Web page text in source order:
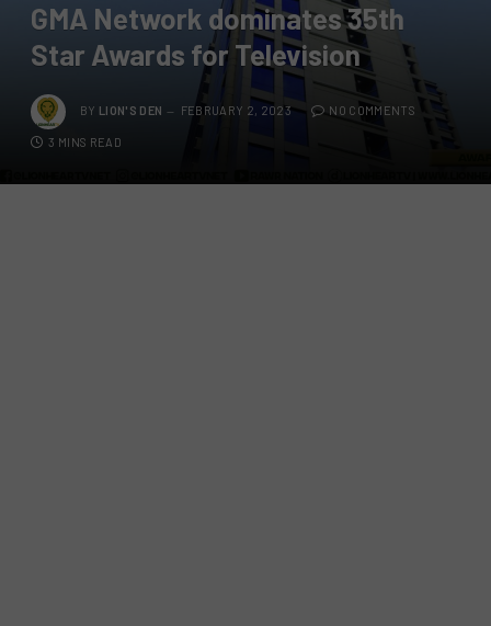
GMA Network dominates 35th
Star Awards for Television
BY LION'S DEN FEBRUARY 2, 2023 NO COMMENTS
3 MINS READ